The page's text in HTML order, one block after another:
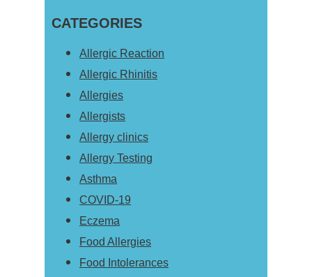
Sidebar
website
CATEGORIES
Allergic Reaction
Allergic Rhinitis
Allergies
Allergists
Allergy clinics
Allergy Testing
Asthma
COVID-19
Eczema
Food Allergies
Food Intolerances